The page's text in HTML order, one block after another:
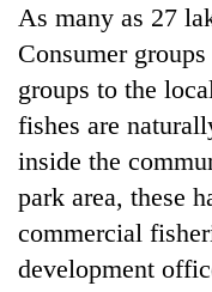
Cancellation
of
seminar
sparks
dispute
Badimalika's
high-
altitude
As many as 27
Consumer
groups to the
fishes are
inside the
park area, these
commercial
development